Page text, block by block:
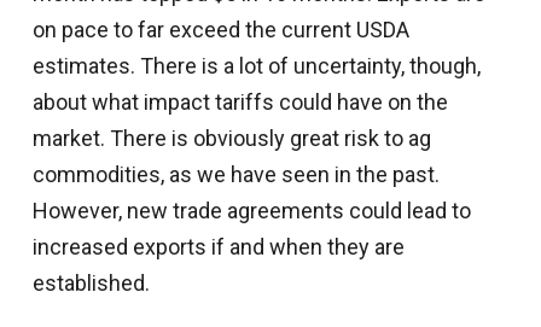
on pace to far exceed the current USDA
estimates. There is a lot of uncertainty, though,
about what impact tariffs could have on the
market. There is obviously great risk to ag
commodities, as we have seen in the past.
However, new trade agreements could lead to
increased exports if and when they are
established.